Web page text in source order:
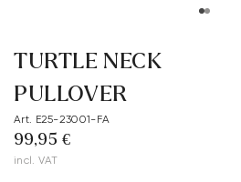
TURTLE NECK
PULLOVER
Art. E25-23001-FA
99,95 €
incl. VAT